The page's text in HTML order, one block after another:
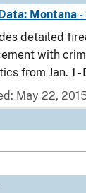
Montana
detailed
with
from Jan. 1 -
May 22,